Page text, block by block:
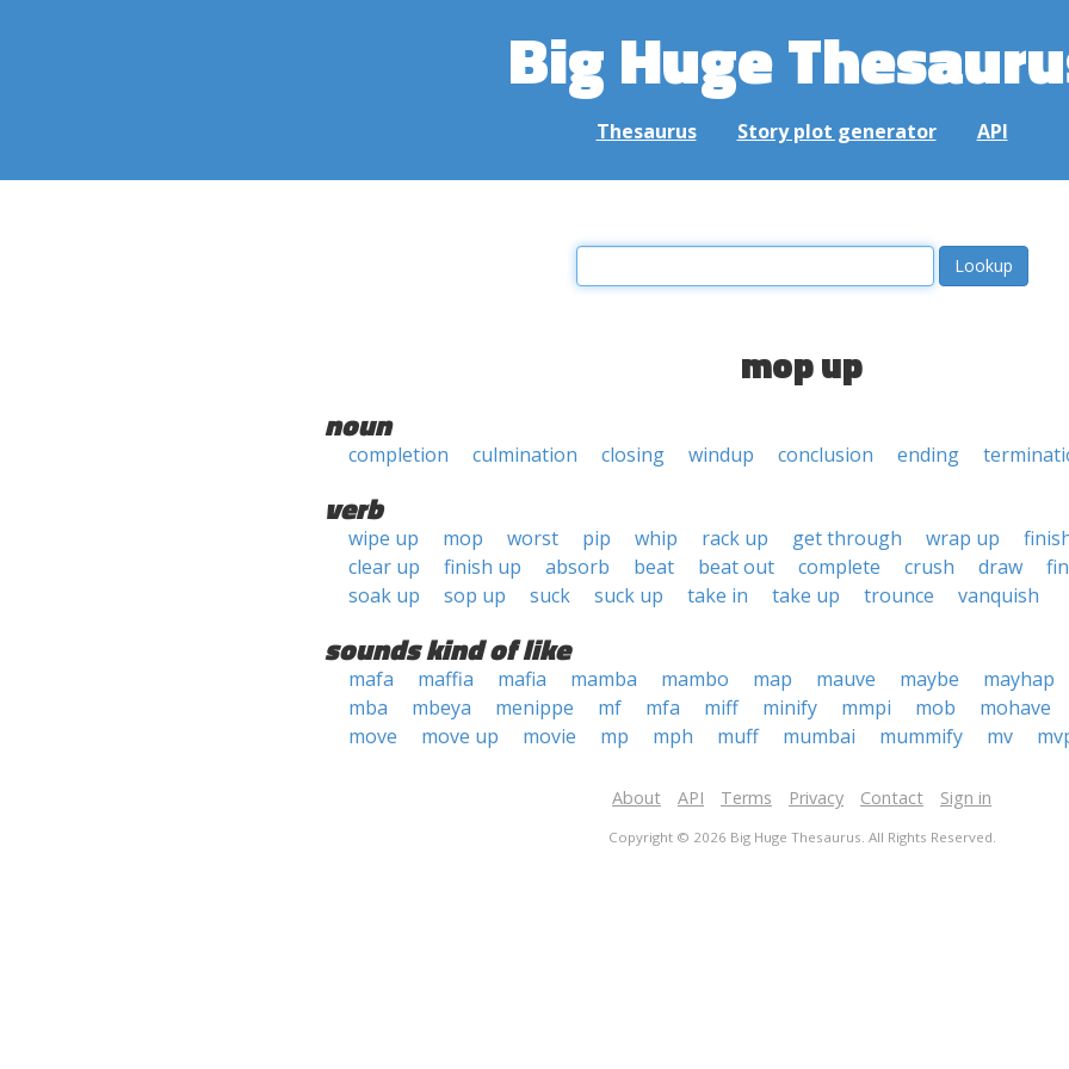
Big Huge
Thesaurus Story plot generator API
mop up
noun
completion culmination closing windup conclusion ending
verb
wipe up mop worst pip whip rack up get through wrap up
clear up
finish up absorb beat beat out complete crush draw
soak up
sop up suck suck up take in take up trounce vanquish
sounds kind of like
mafa maffia mafia mamba mambo map mauve maybe mayhap
mba
mbeya menippe mf mfa miff minify mmpi mob mohave
move
move up movie mp mph muff mumbai mummify mv
About API Terms Privacy Contact Sign in
Copyright © 2026 Big Huge Thesaurus. All Rights Reserved.